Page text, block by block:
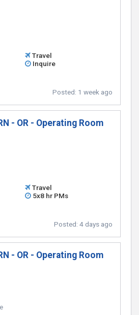
Travel
Inquire
Posted: 1 week ago
- OR - Operating Room
Travel
5x8 hr PMs
Posted: 4 days ago
- OR - Operating Room